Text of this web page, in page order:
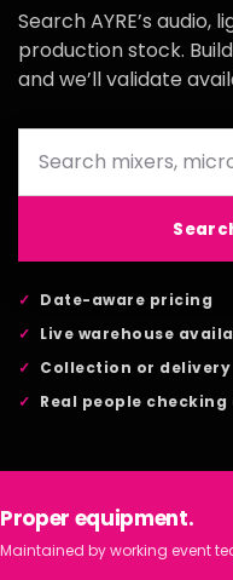
Search AYRE’s audio,
production stock.
and we’ll validate
Date-aware pricing
Live warehouse
Collection or delivery
Real people checking
Proper equipment.
Maintained by working event